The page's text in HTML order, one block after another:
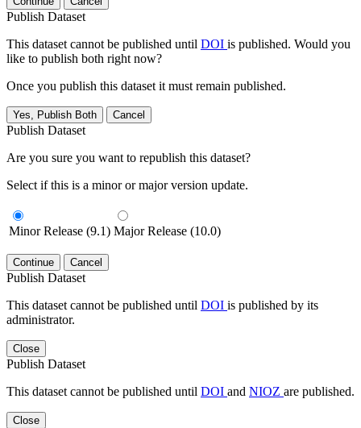
Publish Dataset
This dataset cannot be published until DOI is published. Would you
like to publish both right now?
Once you publish this dataset it must remain published.
Yes, Publish Both Cancel
Publish Dataset
Are you sure you want to republish this dataset?
Select if this is a minor or major version update.
Minor Release (9.1) Major Release (10.0)
Continue Cancel
Publish Dataset
This dataset cannot be published until DOI is published by its
administrator.
Close
Publish Dataset
This dataset cannot be published until DOI and NIOZ are published.
Close